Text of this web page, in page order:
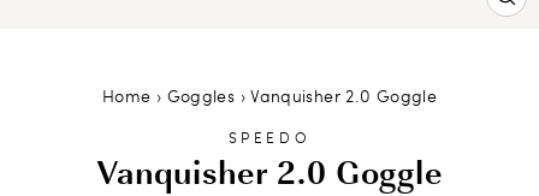
Home › Goggles › Vanquisher 2.0 Goggle
SPEEDO
Vanquisher 2.0 Goggle